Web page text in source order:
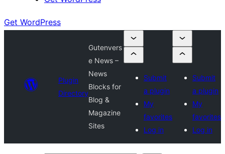
Get WordPress
Plugin
Directory
Gutenvers
e News –
News
Blocks for
Blog &
Magazine
Sites
Submit
a plugin
My
favorites
Log in
Submit
a plugin
My
favorites
Log in